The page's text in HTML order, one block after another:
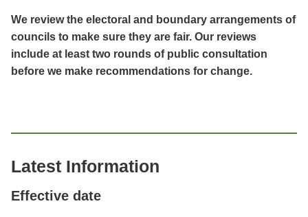
We review the electoral and boundary arrangements of
councils to make sure they are fair. Our reviews
include at least two rounds of public consultation
before we make recommendations for change.
Latest Information
Effective date